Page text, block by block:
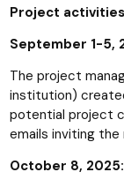
Project
September 1-5,
The project
institution)
potential project
emails inviting
October 8, 2025: